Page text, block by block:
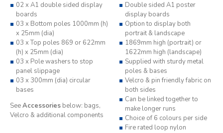
02 x A1 double sided display
boards
03 x Bottom poles 1000mm (h)
x 25mm (dia)
03 x Top poles 869 or 622mm
(h) x 25mm (dia)
03 x Pole washers to stop
panel slippage
03 x 300mm (dia) circular
bases
SeeAccessories below: bags,
Velcro & additional components
Double sided A1 poster
display boards
Option to display both
portrait & landscape
1869mm high (portrait) or
1622mm high (landscape)
Supplied with sturdy metal
poles & bases
Velcro & pin friendly fabric on
both sides
Can be linked together to
make longer runs
Choice of 6 colours per side
Fire rated loop nylon